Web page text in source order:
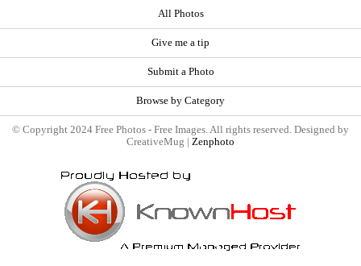
All Photos
Give me a tip
Submit a Photo
Browse by Category
© Copyright 2024 Free Photos - Free Images. All rights reserved. Designed by
CreativeMug | Zenphoto